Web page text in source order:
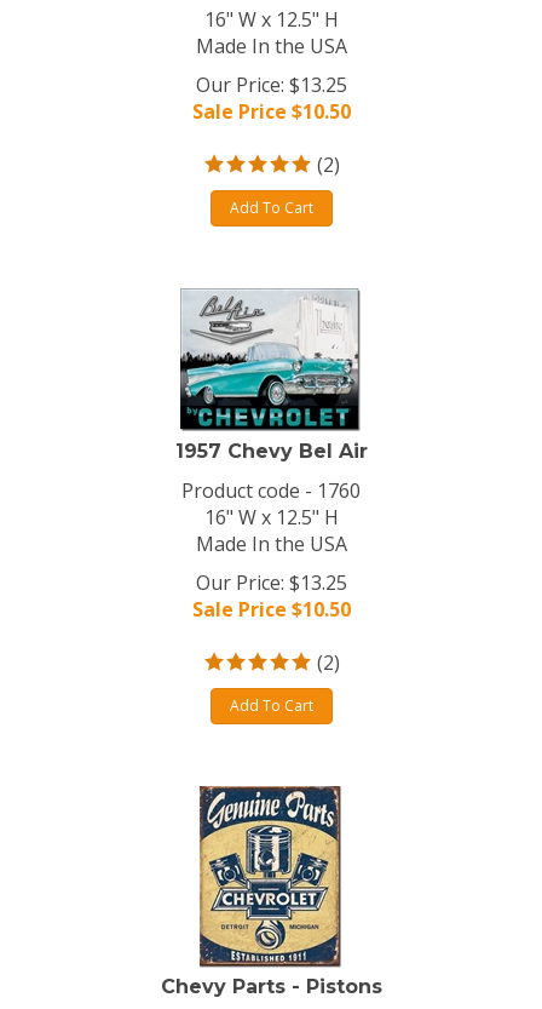
16" W x 12.5" H
Made In the USA
Our Price: $13.25
Sale Price $10.50
(2)
Add To Cart
1957 Chevy Bel Air
Product code - 1760
16" W x 12.5" H
Made In the USA
Our Price: $13.25
Sale Price $10.50
(2)
Add To Cart
Chevy Parts - Pistons